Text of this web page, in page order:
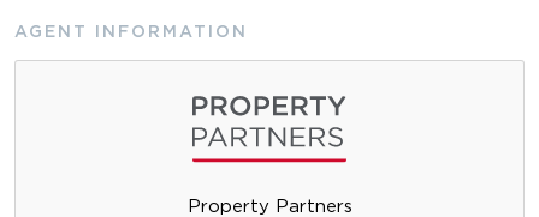
AGENT INFORMATION
Property Partners